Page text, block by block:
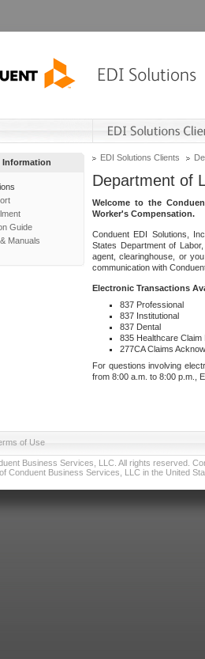
Guide
Manuals
EDI Solutions Clients
Department of
Welcome to the
Worker's Compensation.
Conduent EDI Solutions,
States Department of
agent, clearinghouse, or
communication with
Electronic Transactions
837 Professional
837 Institutional
837 Dental
835 Healthcare Claim
277CA Claims
For questions involving
from 8:00 a.m. to 8:00 p.m.,
of Use
Business Services, LLC. All rights reserved.
Conduent Business Services, LLC in the United